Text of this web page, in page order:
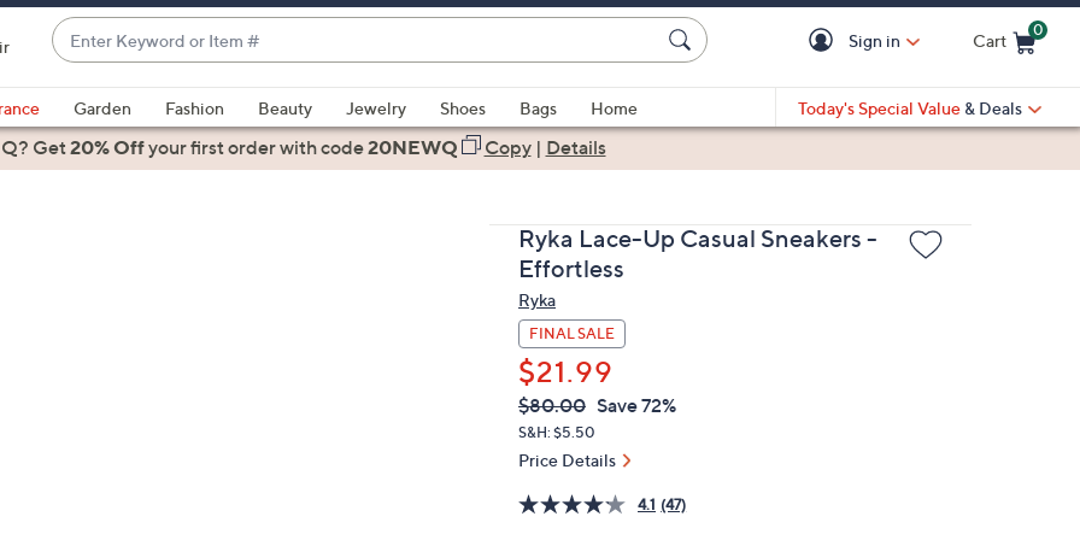
Enter
Keyword
or
Item
#
suggestions
are
Sign in Cart
0
Garden Fashion Beauty Jewelry Shoes Bags
Home
Today's Special Value & Deals
Get20% Offyour first orderwith code20NEWQ Copy| Details
Ryka Lace-Up Casual Sneakers -
Effortless
Ryka
FINAL SALE
$21.99
QVC
PRICE:
Deleted
$80.00 Save 72%
S&H: $5.50
Price Details
4.1 (47)